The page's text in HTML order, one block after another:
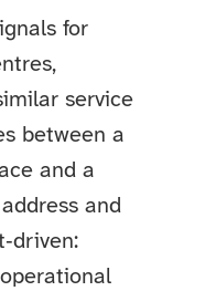
for
service
between a
and a
and